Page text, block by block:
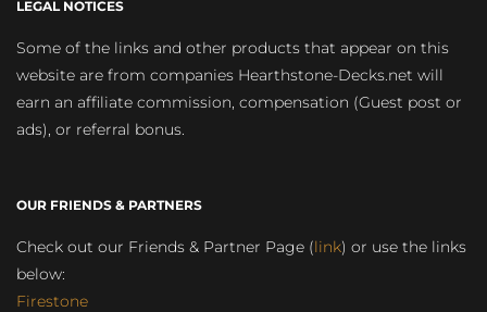
LEGAL NOTICES
Some of the links and other products that appear on this
website are from companies Hearthstone-Decks.net will
earn an affiliate commission, compensation (Guest post or
ads), or referral bonus.
OUR FRIENDS & PARTNERS
Check out our Friends & Partner Page (link) or use the links
below:
Firestone